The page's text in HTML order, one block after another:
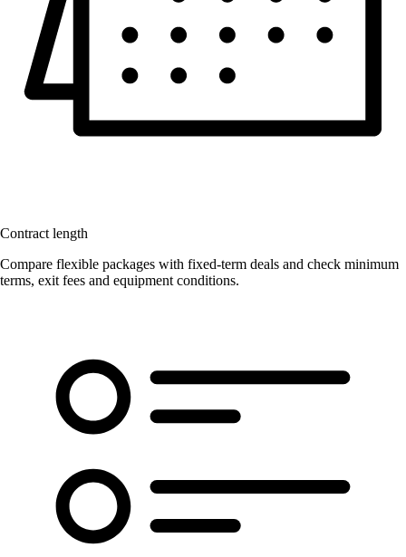
Contract length
Compare flexible packages with fixed-term deals and check minimum
terms, exit fees and equipment conditions.